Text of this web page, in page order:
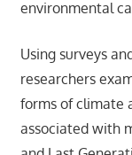
environmental
Using surveys
researchers
forms of climate
associated with